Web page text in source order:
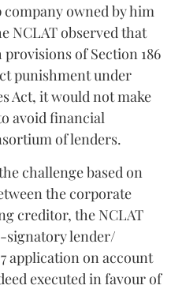
owned by him
NCLAT observed that
of Section 186
punishment under
Act, it would not make
avoid financial
of lenders.
challenge based on
the corporate
creditor, the NCLAT
signatory lender/
application on account
executed in favour of